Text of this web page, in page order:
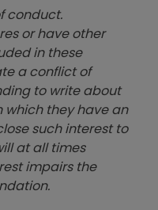
conduct.
or have other
in these
a conflict of
to write about
which they have an
such interest to
at all times
impairs the